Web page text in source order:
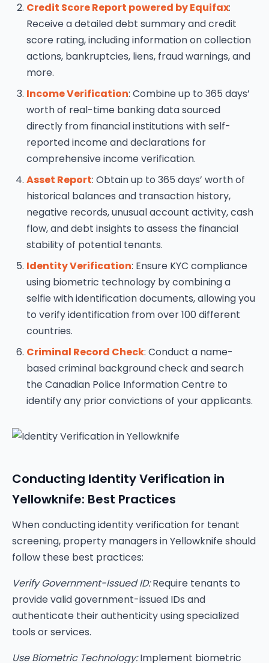
Credit Score Report powered by Equifax:
Receive a detailed debt summary and credit
score rating, including information on collection
actions, bankruptcies, liens, fraud warnings, and
more.
Income Verification: Combine up to 365 days’
worth of real-time banking data sourced
directly from financial institutions with self-
reported income and declarations for
comprehensive income verification.
Asset Report: Obtain up to 365 days’ worth of
historical balances and transaction history,
negative records, unusual account activity, cash
flow, and debt insights to assess the financial
stability of potential tenants.
Identity Verification: Ensure KYC compliance
using biometric technology by combining a
selfie with identification documents, allowing you
to verify identification from over 100 different
countries.
Criminal Record Check: Conduct a name-
based criminal background check and search
the Canadian Police Information Centre to
identify any prior convictions of your applicants.
Conducting Identity Verification in
Yellowknife: Best Practices
When conducting identity verification for tenant
screening, property managers in Yellowknife should
follow these best practices:
Verify Government-Issued ID:Require tenants to
provide valid government-issued IDs and
authenticate their authenticity using specialized
tools or services.
Use Biometric Technology:Implement biometric